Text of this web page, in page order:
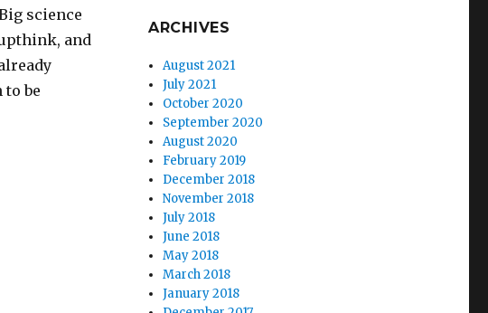
science
and
to be
Armenia”
ARCHIVES
August 2021
July 2021
October 2020
September 2020
August 2020
February 2019
December 2018
November 2018
July 2018
June 2018
May 2018
March 2018
January 2018